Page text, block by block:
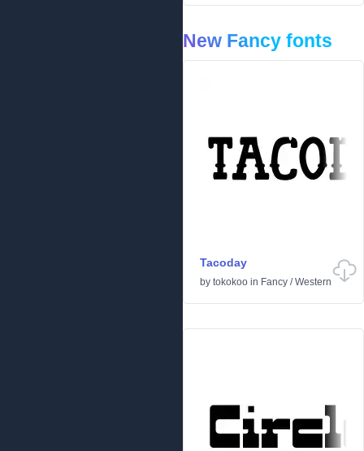
New Fancy fonts
Tacoday
by tokokoo in Fancy /Western